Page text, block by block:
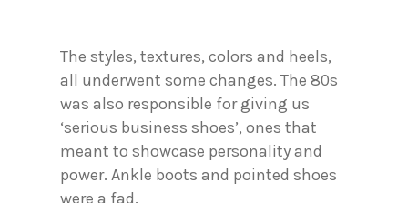
The styles, textures, colors and heels,
all underwent some changes. The 80s
was also responsible for giving us
‘serious business shoes’, ones that
meant to showcase personality and
power. Ankle boots and pointed shoes
were a fad.